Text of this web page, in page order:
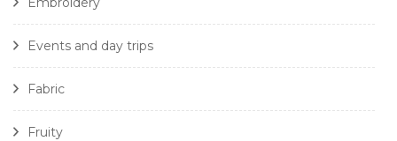
Events and day trips
Fabric
Fruity